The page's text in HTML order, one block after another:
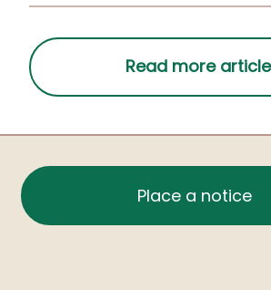
Place a notice